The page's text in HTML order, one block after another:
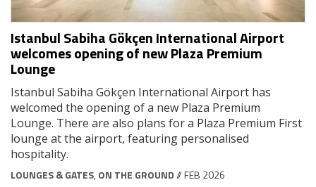
Istanbul Sabiha Gökçen International Airport
welcomes opening of new Plaza Premium
Lounge
Istanbul Sabiha Gökçen International Airport has
welcomed the opening of a new Plaza Premium
Lounge. There are also plans for a Plaza Premium First
lounge at the airport, featuring personalised
hospitality.
LOUNGES & GATES, ON THE GROUND// FEB 2026